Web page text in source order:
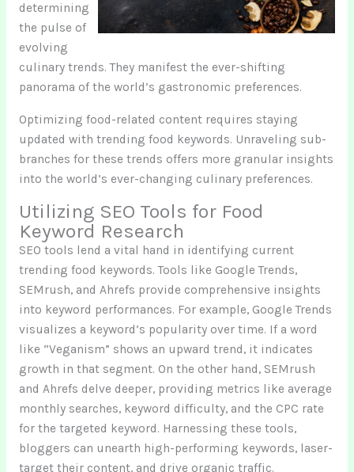
determining
the pulse of
evolving
culinary trends. They manifest the ever-shifting
panorama of the world’s gastronomic preferences.
Optimizing food-related content requires staying
updated with trending food keywords. Unraveling sub-
branches for these trends offers more granular insights
into the world’s ever-changing culinary preferences.
Utilizing SEO Tools for Food
Keyword Research
SEO tools lend a vital hand in identifying current
trending food keywords. Tools like Google Trends,
SEMrush, and Ahrefs provide comprehensive insights
into keyword performances. For example, Google Trends
visualizes a keyword’s popularity over time. If a word
like “Veganism” shows an upward trend, it indicates
growth in that segment. On the other hand, SEMrush
and Ahrefs delve deeper, providing metrics like average
monthly searches, keyword difficulty, and the CPC rate
for the targeted keyword. Harnessing these tools,
bloggers can unearth high-performing keywords, laser-
target their content, and drive organic traffic.